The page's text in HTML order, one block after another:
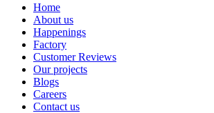
Home
About us
Happenings
Factory
Customer Reviews
Our projects
Blogs
Careers
Contact us